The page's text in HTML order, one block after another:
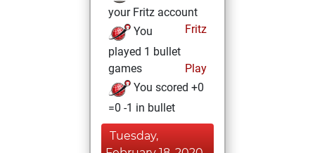
your Fritz account
Fritz
You
played 1 bullet
games
Play
You scored +0
=0 -1 in bullet
Tuesday,